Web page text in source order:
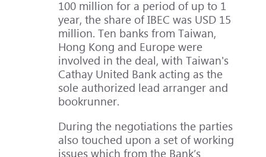
100 million for a period of up to 1
year, the share of IBEC was USD 15
million. Ten banks from Taiwan,
Hong Kong and Europe were
involved in the deal, with Taiwan's
Cathay United Bank acting as the
sole authorized lead arranger and
bookrunner.
During the negotiations the parties
also touched upon a set of working
issues which from the Bank’s